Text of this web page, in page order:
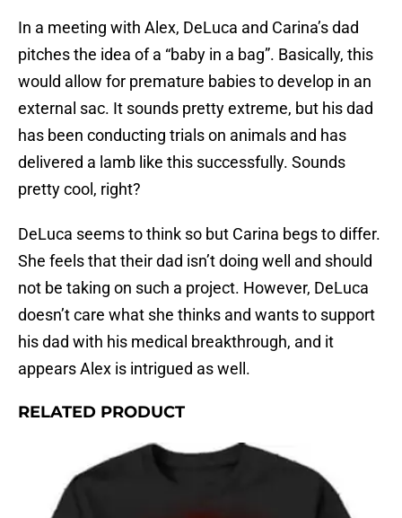
In a meeting with Alex, DeLuca and Carina’s dad
pitches the idea of a “baby in a bag”. Basically, this
would allow for premature babies to develop in an
external sac. It sounds pretty extreme, but his dad
has been conducting trials on animals and has
delivered a lamb like this successfully. Sounds
pretty cool, right?
DeLuca seems to think so but Carina begs to differ.
She feels that their dad isn’t doing well and should
not be taking on such a project. However, DeLuca
doesn’t care what she thinks and wants to support
his dad with his medical breakthrough, and it
appears Alex is intrigued as well.
RELATED PRODUCT